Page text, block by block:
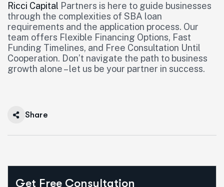
Ricci Capital Partners is here to guide businesses
through the complexities of SBA loan
requirements and the application process. Our
team offers Flexible Financing Options, Fast
Funding Timelines, and Free Consultation Until
Cooperation. Don’t navigate the path to business
growth alone – let us be your partner in success.
Share
Get Free Consultation